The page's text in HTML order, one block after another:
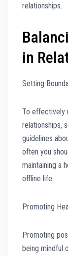
relationships.
in
Setting
To effectively
relationships,
guidelines
often you
maintaining a
offline life.
Promoting
Promoting
being mindful